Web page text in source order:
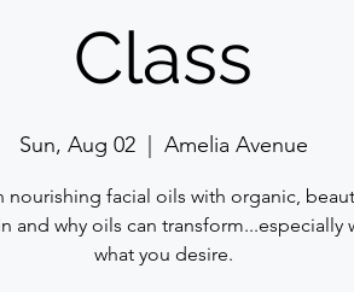
Class
Sun, Aug 02
  |
Amelia Avenue
nourishing facial oils with organic,
and why oils can transform...especially
what you desire.